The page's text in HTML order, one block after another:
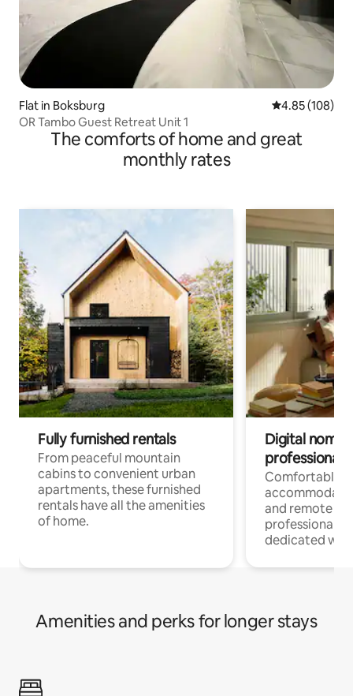
Flat in Boksburg 4.85 out of 5
4.85 (108)
OR Tambo Guest Retreat Unit 1
The comforts of home and great
monthly rates
Fully furnished rentals
From peaceful mountain
cabins to convenient urban
apartments, these furnished
rentals have all the amenities
of home.
Digital
professionals
Comfortable
and remote
professionals
dedicated
Amenities and perks for longer stays